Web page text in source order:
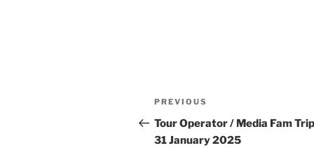
Post
navigation
Previous
Post
PREVIOUS
Tour Operator / Media Fam
31 January 2025